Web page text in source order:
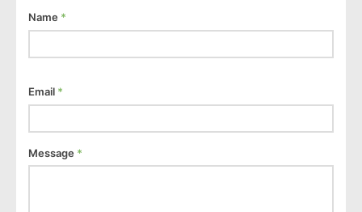
Name *
Email *
Message *